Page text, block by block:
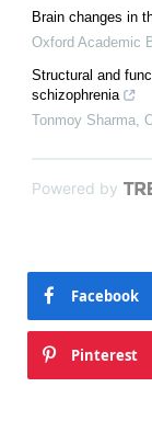
Brain changes in
Oxford Academic
Structural and
schizophrenia
Tonmoy Sharma
Powered by
Facebook
Pinterest